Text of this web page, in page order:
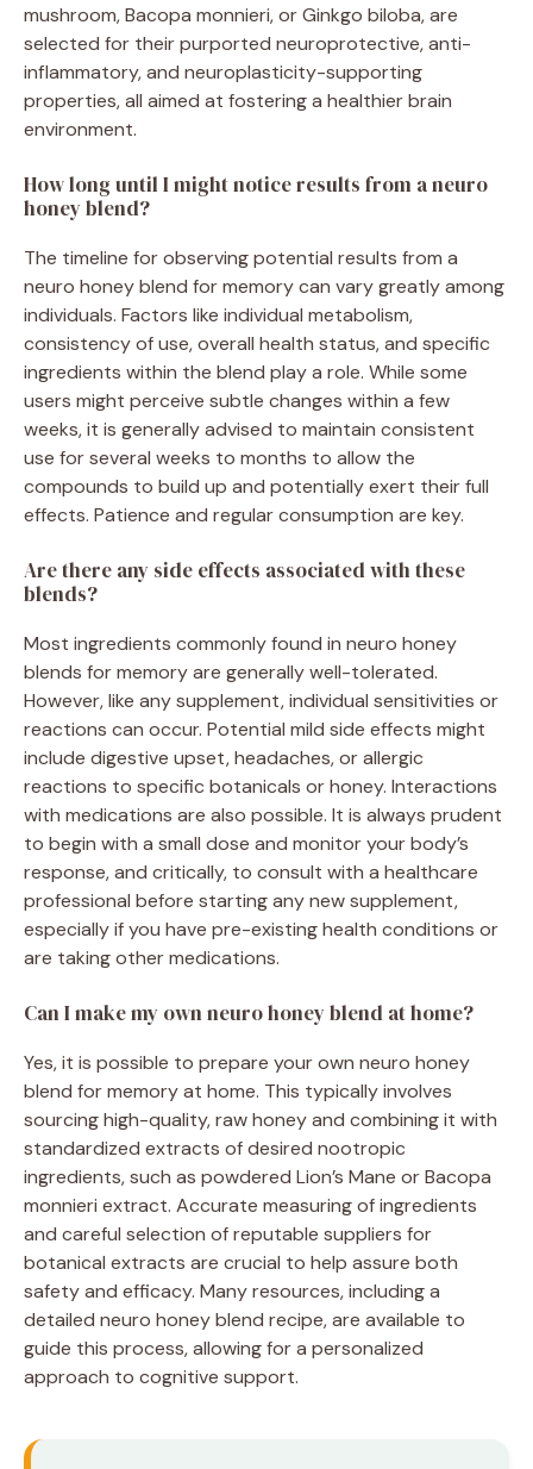
mushroom, Bacopa monnieri, or Ginkgo biloba, are
selected for their purported neuroprotective, anti-
inflammatory, and neuroplasticity-supporting
properties, all aimed at fostering a healthier brain
environment.
How long until I might notice results from a neuro
honey blend?
The timeline for observing potential results from a
neuro honey blend for memory can vary greatly among
individuals. Factors like individual metabolism,
consistency of use, overall health status, and specific
ingredients within the blend play a role. While some
users might perceive subtle changes within a few
weeks, it is generally advised to maintain consistent
use for several weeks to months to allow the
compounds to build up and potentially exert their full
effects. Patience and regular consumption are key.
Are there any side effects associated with these
blends?
Most ingredients commonly found in neuro honey
blends for memory are generally well-tolerated.
However, like any supplement, individual sensitivities or
reactions can occur. Potential mild side effects might
include digestive upset, headaches, or allergic
reactions to specific botanicals or honey. Interactions
with medications are also possible. It is always prudent
to begin with a small dose and monitor your body’s
response, and critically, to consult with a healthcare
professional before starting any new supplement,
especially if you have pre-existing health conditions or
are taking other medications.
Can I make my own neuro honey blend at home?
Yes, it is possible to prepare your own neuro honey
blend for memory at home. This typically involves
sourcing high-quality, raw honey and combining it with
standardized extracts of desired nootropic
ingredients, such as powdered Lion’s Mane or Bacopa
monnieri extract. Accurate measuring of ingredients
and careful selection of reputable suppliers for
botanical extracts are crucial to help assure both
safety and efficacy. Many resources, including a
detailed neuro honey blend recipe, are available to
guide this process, allowing for a personalized
approach to cognitive support.